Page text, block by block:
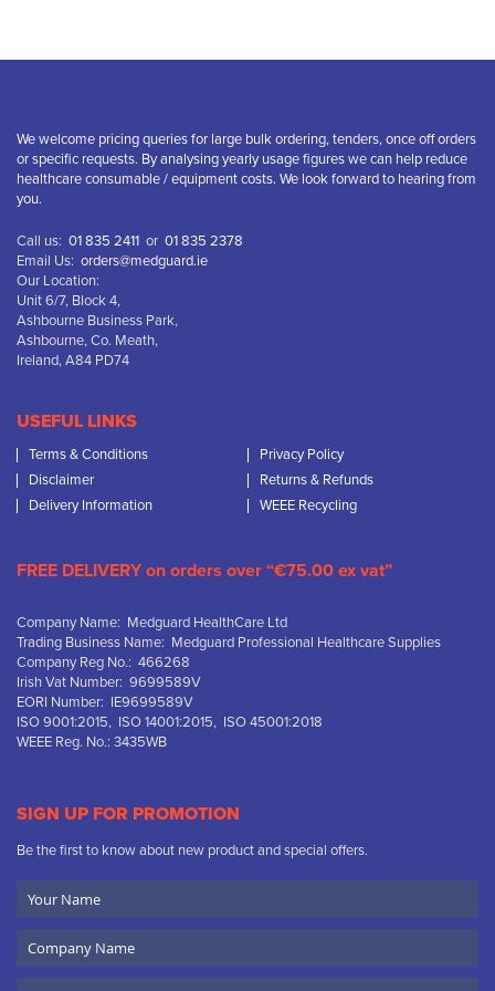
We welcome pricing queries for large bulk ordering, tenders, once off orders
or specific requests. By analysing yearly usage figures we can help reduce
healthcare consumable / equipment costs. We look forward to hearing from
you.
Call us: 01 835 2411 or 01 835 2378
Email Us: orders@medguard.ie
Our Location:
Unit 6/7, Block 4,
Ashbourne Business Park,
Ashbourne, Co. Meath,
Ireland, A84 PD74
USEFUL LINKS
Terms & Conditions
Privacy Policy
Disclaimer
Returns & Refunds
Delivery Information
WEEE Recycling
FREE DELIVERY on orders over “€75.00 ex vat”
Company Name: Medguard HealthCare Ltd
Trading Business Name: Medguard Professional Healthcare Supplies
Company Reg No.: 466268
Irish Vat Number: 9699589V
EORI Number: IE9699589V
ISO 9001:2015, ISO 14001:2015, ISO 45001:2018
WEEE Reg. No.: 3435WB
SIGN UP FOR PROMOTION
Be the first to know about new product and special offers.
Name
Name